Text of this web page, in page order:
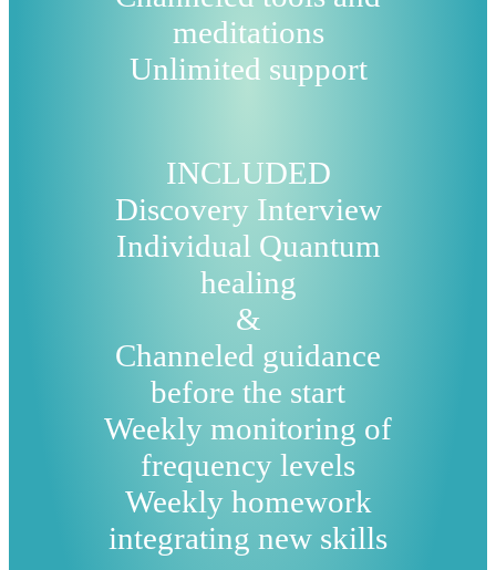
meditations
Unlimited support
INCLUDED
Discovery Interview
Individual Quantum
healing
&
Channeled guidance
before the start
Weekly monitoring of
frequency levels
Weekly homework
integrating new skills